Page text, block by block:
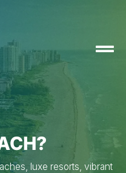
luxe resorts, vibrant